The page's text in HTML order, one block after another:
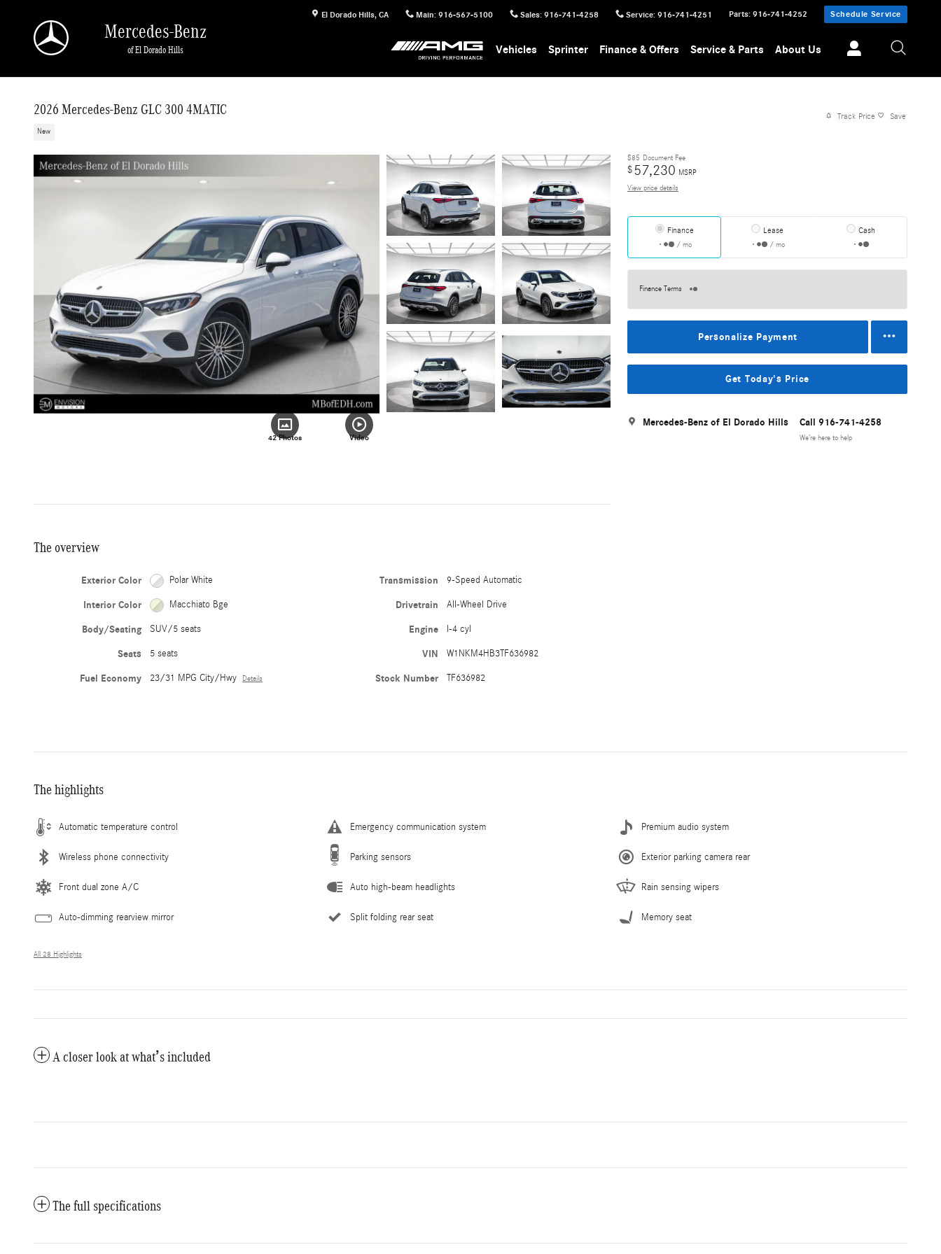
El Dorado Hills, CA Main: 916-567-5100 Sales: 916-741-4258 Service: 916-741-4251 Parts: 916-741-4252 Schedule Service
Mercedes-Benz
of El Dorado Hills Vehicles Sprinter Finance & Offers Service & Parts About Us
2026 Mercedes-Benz GLC 300 4MATIC
New
Track Price Save
42 Photos Video
$85 Document Fee
$57,230 MSRP
View price details
Finance
/ mo
Lease
/ mo
Cash
Finance Terms
Personalize Payment
Get Today's Price
Mercedes-Benz of El Dorado Hills Call 916-741-4258
We’re here to help
The overview
Exterior Color Polar White
Interior Color Macchiato Bge
Body/Seating SUV/5 seats
Seats 5 seats
Fuel Economy 23/31 MPG City/Hwy Details
Transmission 9-Speed Automatic
Drivetrain All-Wheel Drive
Engine I-4 cyl
VIN W1NKM4HB3TF636982
Stock Number TF636982
The highlights
Automatic temperature control Emergency communication system Premium audio system
Wireless phone connectivity Parking sensors Exterior parking camera rear
Front dual zone A/C Auto high-beam headlights Rain sensing wipers
Auto-dimming rearview mirror Split folding rear seat Memory seat
All 28 Highlights
A closer look at what’s included
The full specifications